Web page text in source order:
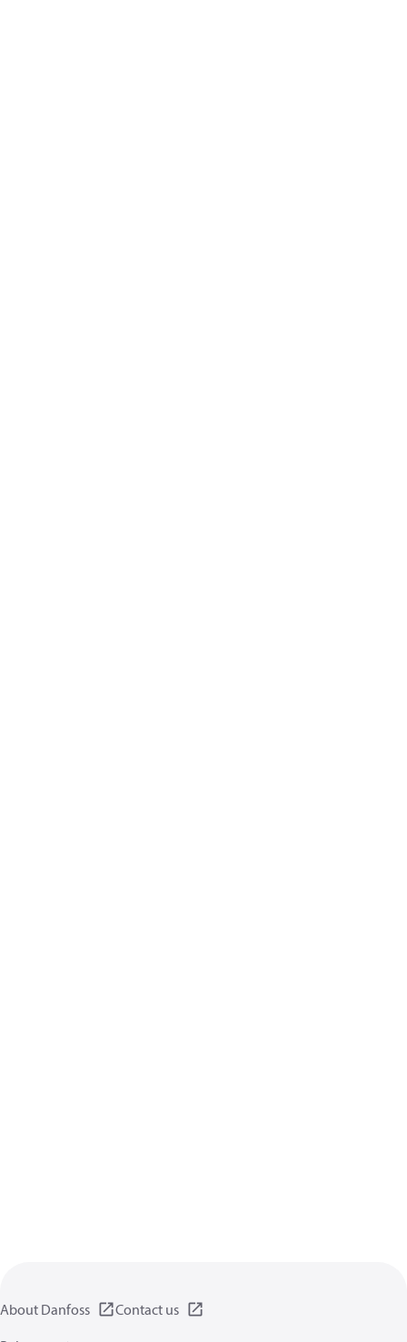
About Danfoss
Contact us